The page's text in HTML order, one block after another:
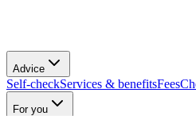
Advice
Self-checkServices & benefitsFees
For you